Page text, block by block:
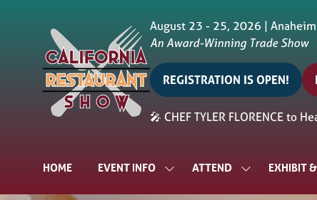
August 23 - 25, 2026 |
An Award-Winning Trade Show
REGISTRATION IS OPEN!
(opens
a
🎤 CHEF TYLER FLORENCE to
HOME EVENT INFO
SHOWATTEND
SHOWEXHIBIT